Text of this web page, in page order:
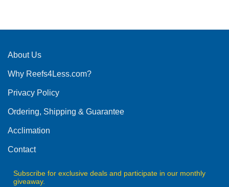
multiple
The
may
chosen
the
product
About Us
Why Reefs4Less.com?
Privacy Policy
Ordering, Shipping & Guarantee
Acclimation
Contact
Subscribe for exclusive deals and participate in our monthly
giveaway.